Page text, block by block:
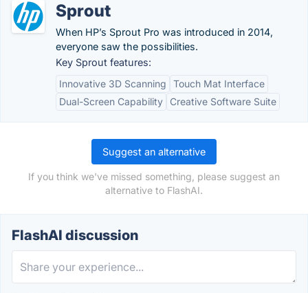
Sprout
When HP’s Sprout Pro was introduced in 2014,
everyone saw the possibilities.
Key Sprout features:
Innovative 3D Scanning
Touch Mat Interface
Dual-Screen Capability
Creative Software Suite
Suggest an alternative
If you think we've missed something, please suggest an
alternative to FlashAI.
FlashAI discussion